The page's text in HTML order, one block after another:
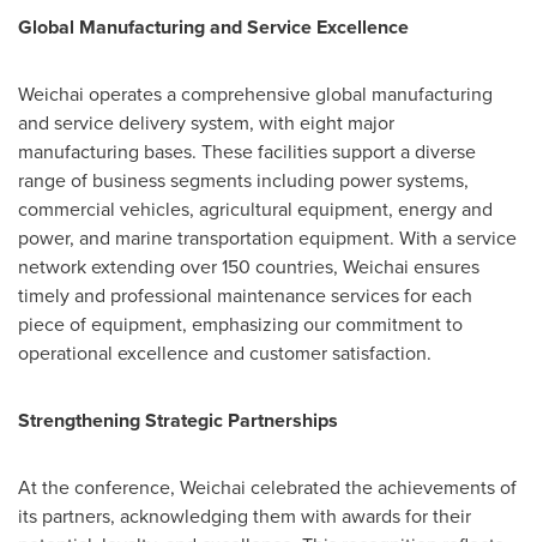
Global Manufacturing and Service Excellence
Weichai operates a comprehensive global manufacturing
and service delivery system, with eight major
manufacturing bases. These facilities support a diverse
range of business segments including power systems,
commercial vehicles, agricultural equipment, energy and
power, and marine transportation equipment. With a service
network extending over 150 countries, Weichai ensures
timely and professional maintenance services for each
piece of equipment, emphasizing our commitment to
operational excellence and customer satisfaction.
Strengthening Strategic Partnerships
At the conference, Weichai celebrated the achievements of
its partners, acknowledging them with awards for their